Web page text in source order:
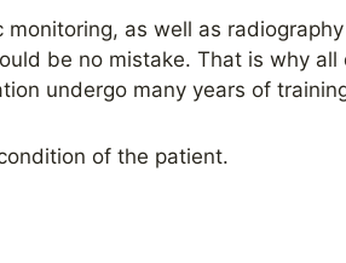
as well as
be no mistake. That is why
undergo many years of
of the patient.